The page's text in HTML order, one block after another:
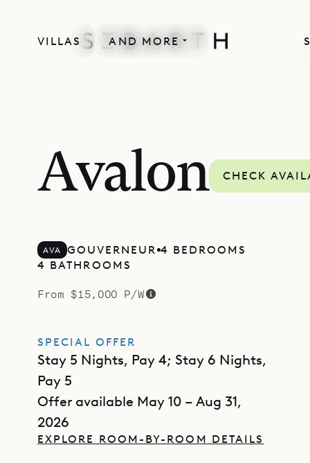
VILLAS AND MORE
Avalon CHECK
AVA GOUVERNEUR 4 BEDROOMS
4 BATHROOMS
From $15,000 P/W
SPECIAL OFFER
Stay 5 Nights, Pay 4; Stay 6 Nights,
Pay 5
Offer available May 10 – Aug 31,
2026
EXPLORE ROOM-BY-ROOM DETAILS